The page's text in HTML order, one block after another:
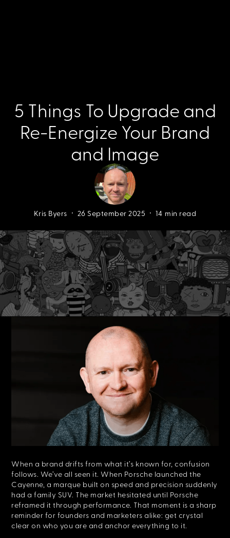
5 Things To Upgrade and
Re-Energize Your Brand
and Image
Kris Byers • 26 September 2025 • 14 min read
Latest Insights
5 Things To Upgrade and Re-Energize Your Brand and
Image
When a brand drifts from what it’s known for, confusion
follows. We’ve all seen it. When Porsche launched the
Cayenne, a marque built on speed and precision suddenly
had a family SUV. The market hesitated until Porsche
reframed it through performance. That moment is a sharp
reminder for founders and marketers alike: get crystal
clear on who you are and anchor everything to it.